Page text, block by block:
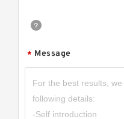
* Message